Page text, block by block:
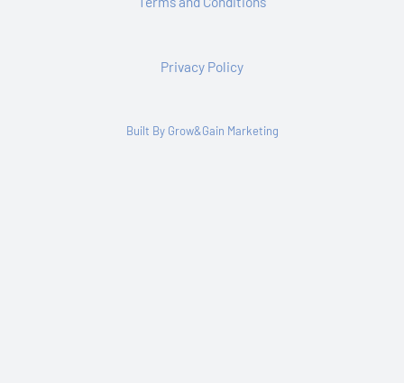
Privacy Policy
Built By Grow&Gain Marketing